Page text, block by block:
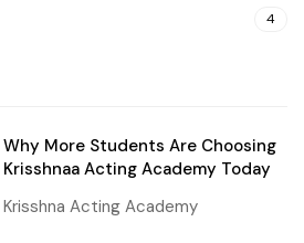
4
Why More Students Are Choosing
Krisshnaa Acting Academy Today
Krisshna Acting Academy